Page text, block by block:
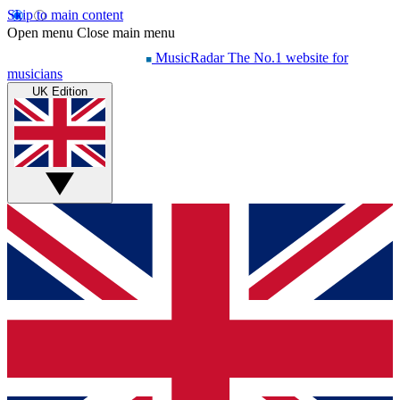
Skip to main content
Open menu Close main menu
MusicRadar The No.1 website for
musicians
UK Edition